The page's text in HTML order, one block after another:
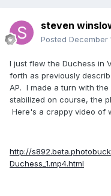
steven
Posted December
I just flew the Duchess in
forth as previously
AP. I made a turn with
stabilized on course, the
Here's a crappy video of
http://
Duchess_1.mp4.html